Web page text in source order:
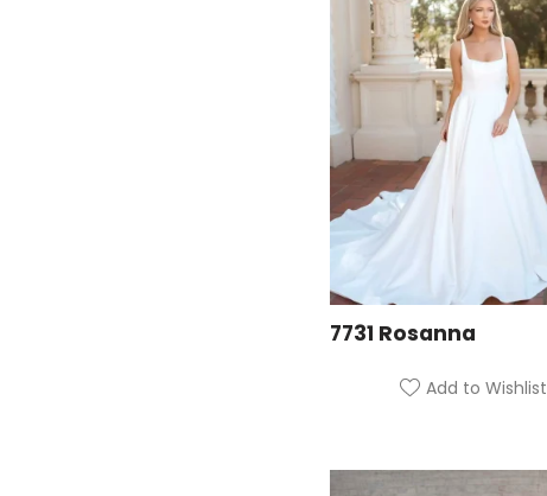
7731 Rosanna
Add to Wishlist